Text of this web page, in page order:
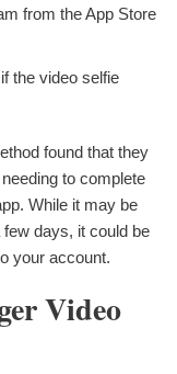
from the App Store
the video selfie
found that they
to complete
While it may be
days, it could be
your account.
Video